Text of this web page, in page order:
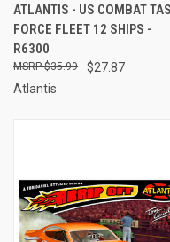
ATLANTIS - US COMBAT
FORCE FLEET 12 SHIPS -
R6300
$27.87
$35.99
Atlantis